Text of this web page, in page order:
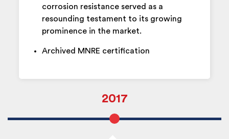
corrosion resistance served as a
resounding testament to its growing
prominence in the market.
Archived MNRE certification
2017